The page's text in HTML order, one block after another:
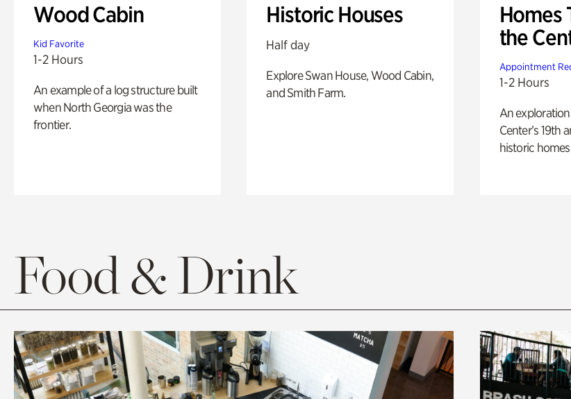
Wood Cabin
Kid Favorite
1-2 Hours
An example of a log structure built
when North Georgia was the
frontier.
Historic Houses
Half day
Explore Swan House, Wood Cabin,
and Smith Farm.
Homes
the
Appointment
1-2 Hours
An
Center’s 19th
historic
Food & Drink